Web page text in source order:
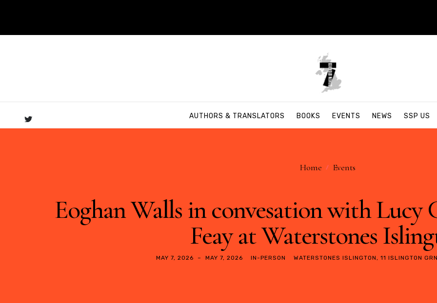
AUTHORS & TRANSLATORS BOOKS EVENTS NEWS SSP US
Home Events
Eoghan Walls in convesation with Lucy
Feay at Waterstones
WATERSTONES ISLINGTON, 11 ISLINGTON
IN-PERSON
MAY 7, 2026 – MAY 7, 2026